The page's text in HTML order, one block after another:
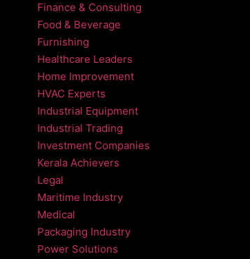
Finance & Consulting
Food & Beverage
Furnishing
Healthcare Leaders
Home Improvement
HVAC Experts
Industrial Equipment
Industrial Trading
Investment Companies
Kerala Achievers
Legal
Maritime Industry
Medical
Packaging Industry
Power Solutions